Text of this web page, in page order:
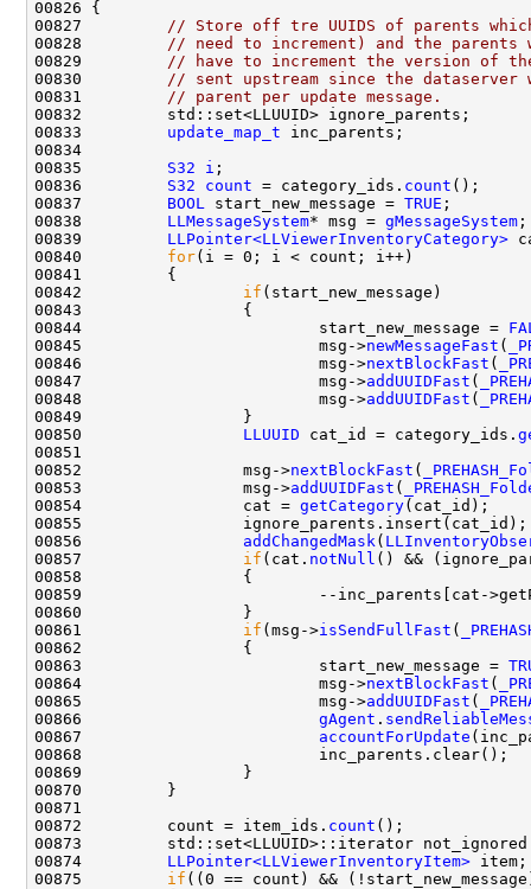
00827
// Store off tre UUIDS of parents
00828
// need to increment) and the parents
00829
// have to increment the version of the
00830
// sent upstream since the dataserver
00831
// parent per update message.
00833 update_map_t
00835 S32 i
00836 S32 count = category_ids. count
00837 BOOL start_new_message = TRUE
00838 LLMessageSystem* msg = gMessageSystem
00839 LLPointer<LLViewerInventoryCategory>
00840 for
00842 if
00844                         start_new_message =
00845                         msg->newMessageFast (
00846                         msg->nextBlockFast (
00847                         msg->addUUIDFast (
00848                         msg->addUUIDFast (
00850 LLUUID cat_id = category_ids.
00852                 msg->nextBlockFast (
00853                 msg->addUUIDFast (
00854                 cat = getCategory
00856 addChangedMask (
00857 if (cat. notNull
00861 if (msg->isSendFullFast (
00863                         start_new_message =
00864                         msg->nextBlockFast (
00865                         msg->addUUIDFast (
00866 gAgent .
00867 accountForUpdate
00872         count = item_ids. count
00874 LLPointer<LLViewerInventoryItem>
00875 if